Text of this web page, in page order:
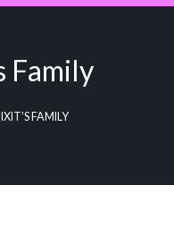
Family
FAMILY